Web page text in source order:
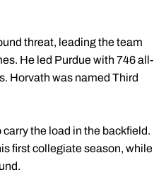
threat, leading the team
He led Purdue with 746 all-
Horvath was named Third
the load in the backfield.
first collegiate season, while